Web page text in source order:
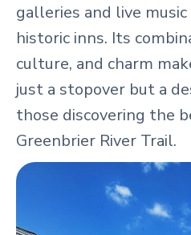
galleries and live music
historic inns. Its
culture, and charm
just a stopover but a
those discovering the
Greenbrier River Trail.